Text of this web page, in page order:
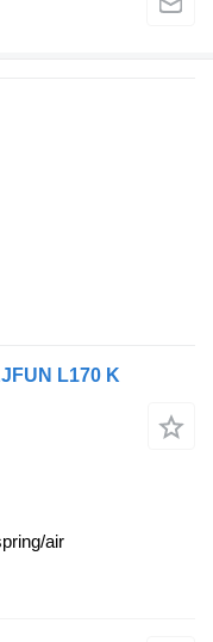
L170 K
air